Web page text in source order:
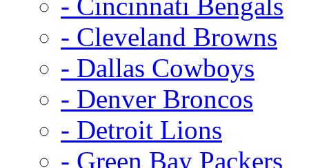
- Cleveland Browns
- Dallas Cowboys
- Denver Broncos
- Detroit Lions
- Green Bay Packers